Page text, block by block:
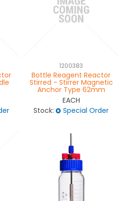
1200383
Bottle Reagent Reactor
Stirred - Stirrer Magnetic
Anchor Type 62mm
EACH
Stock:
Special Order